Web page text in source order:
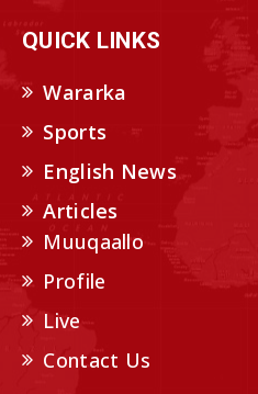
QUICK LINKS
Wararka
Sports
English News
Articles
Muuqaallo
Profile
Live
Contact Us